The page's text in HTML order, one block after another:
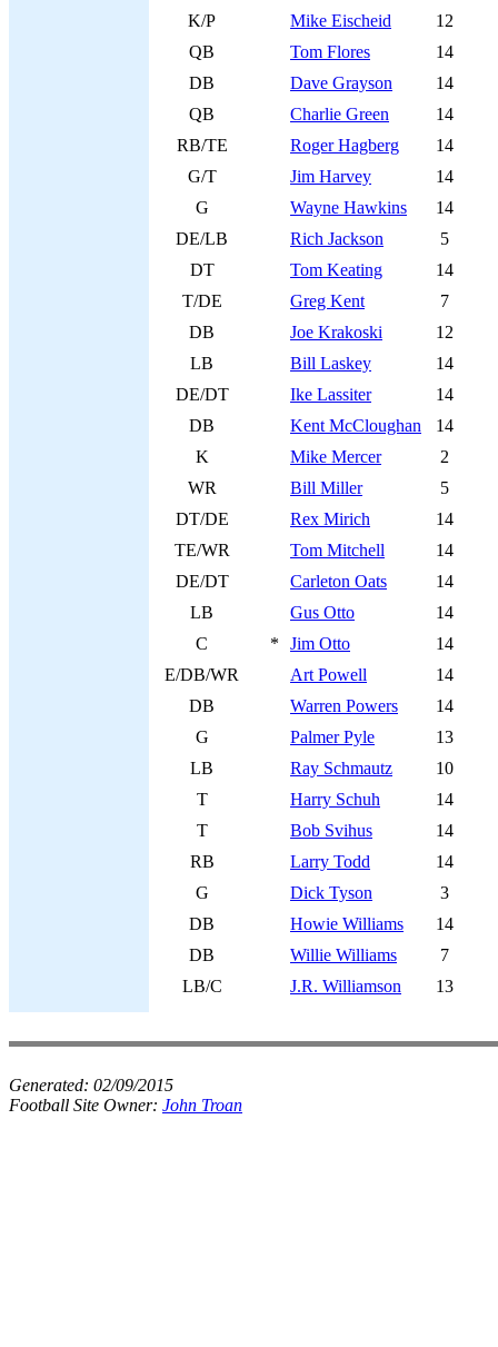
K/P
Mike Eischeid
12
QB
Tom Flores
14
DB
Dave Grayson
14
QB
Charlie Green
14
RB/TE
Roger Hagberg
14
G/T
Jim Harvey
14
G
Wayne Hawkins
14
DE/LB
Rich Jackson
5
DT
Tom Keating
14
T/DE
Greg Kent
7
DB
Joe Krakoski
12
LB
Bill Laskey
14
DE/DT
Ike Lassiter
14
DB
Kent McCloughan
14
K
Mike Mercer
2
WR
Bill Miller
5
DT/DE
Rex Mirich
14
TE/WR
Tom Mitchell
14
DE/DT
Carleton Oats
14
LB
Gus Otto
14
C
* Jim Otto
14
E/DB/WR
Art Powell
14
DB
Warren Powers
14
G
Palmer Pyle
13
LB
Ray Schmautz
10
T
Harry Schuh
14
T
Bob Svihus
14
RB
Larry Todd
14
G
Dick Tyson
3
DB
Howie Williams
14
DB
Willie Williams
7
LB/C
J.R. Williamson 13
Generated: 02/09/2015
Football Site Owner: John Troan